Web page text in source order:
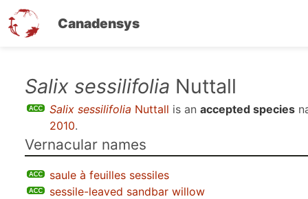
Canadensys
Salix sessilifolia Nuttall
Salix sessilifolia Nuttall is an accepted species
2010.
Vernacular names
saule à feuilles sessiles
sessile-leaved sandbar willow